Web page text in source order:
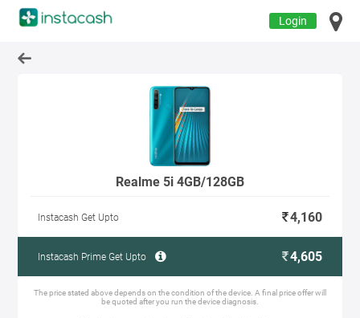
Login
Realme 5i 4GB/128GB
Instacash Get Upto 4,160
Instacash Prime Get Upto 4,605
The price stated above depends on the condition of the device. A final price offer will
be quoted after you run the device diagnosis.